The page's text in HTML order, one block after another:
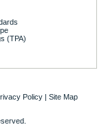
(TPA)
Policy| Site Map